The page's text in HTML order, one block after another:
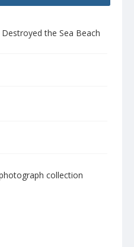
the Sea Beach
collection